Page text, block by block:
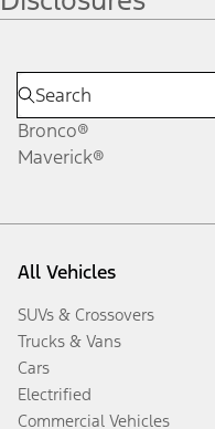
Bronco®
Maverick®
All Vehicles
SUVs & Crossovers
Trucks & Vans
Cars
Electrified
Commercial Vehicles